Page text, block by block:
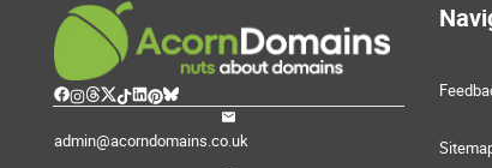
admin@acorndomains.co.uk